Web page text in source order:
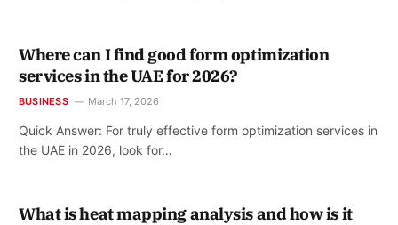
Where can I find good form optimization
services in the UAE for 2026?
BUSINESS March 17, 2026
Quick Answer: For truly effective form optimization services in
the UAE in 2026, look for…
What is heat mapping analysis and how is it